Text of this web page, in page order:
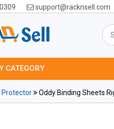
support@racknsell.com
CATEGORY
Protector Oddy Binding Sheets